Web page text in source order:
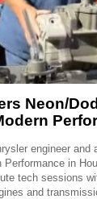
Neon/
engineer and
in
tech sessions
and